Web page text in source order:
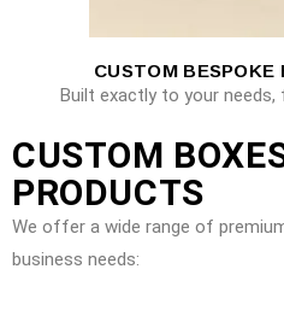
CUSTOM BESPOKE
Built exactly to your
CUSTOM
PRODUCTS
We offer a wide range of
business needs: